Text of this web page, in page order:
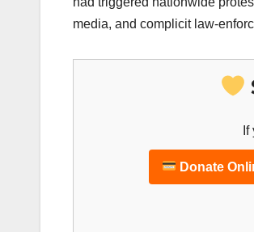
media, and complicit law-
Donate